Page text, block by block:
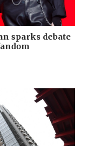
sparks debate